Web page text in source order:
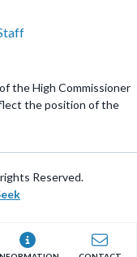
the High Commissioner
the position of the
Reserved.